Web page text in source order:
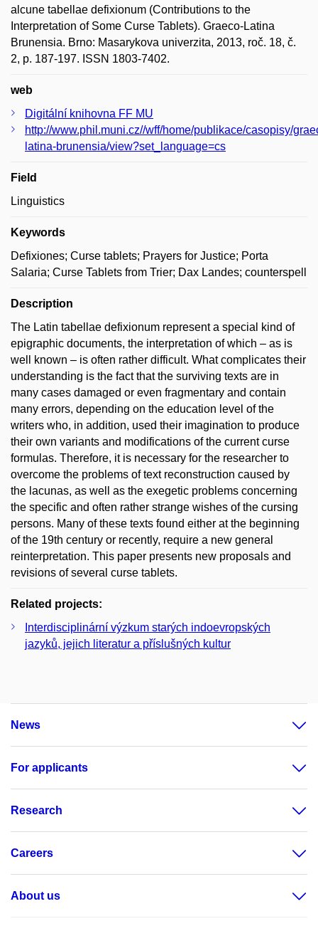
alcune tabellae defixionum (Contributions to the
Interpretation of Some Curse Tablets). Graeco-Latina
Brunensia. Brno: Masarykova univerzita, 2013, roč. 18, č.
2, p. 187-197. ISSN 1803-7402.
web
Digitální knihovna FF MU
http://www.phil.muni.cz//wff/home/publikace/casopisy/
latina-brunensia/view?set_language=cs
Field
Linguistics
Keywords
Defixiones; Curse tablets; Prayers for Justice; Porta
Salaria; Curse Tablets from Trier; Dax Landes; counterspell
Description
The Latin tabellae defixionum represent a special kind of
epigraphic documents, the interpretation of which – as is
well known – is often rather difficult. What complicates their
understanding is the fact that the surviving texts are in
many cases damaged or even fragmentary and contain
many errors, depending on the education level of the
writers who, in addition, used their imagination to produce
their own variants and modifications of the current curse
formulas. Therefore, it is necessary for the researcher to
overcome the problems of text reconstruction caused by
the lacunas, as well as the exegetic problems concerning
the specific and often rather strange wishes of the cursing
persons. Many of these texts found either at the beginning
of the 19th century or recently, require a new general
reinterpretation. This paper presents new proposals and
revisions of several curse tablets.
Related projects:
Interdisciplinární výzkum starých indoevropských
jazyků, jejich literatur a příslušných kultur
News
For applicants
Research
Careers
About us